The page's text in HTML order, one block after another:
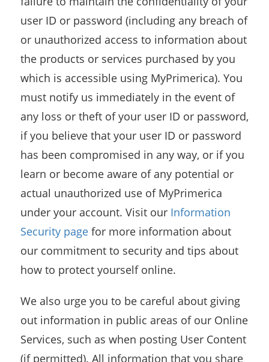
user ID or password (including any breach of
or unauthorized access to information about
the products or services purchased by you
which is accessible using MyPrimerica). You
must notify us immediately in the event of
any loss or theft of your user ID or password,
if you believe that your user ID or password
has been compromised in any way, or if you
learn or become aware of any potential or
actual unauthorized use of MyPrimerica
under your account. Visit our Information
Security pagefor more information about
our commitment to security and tips about
how to protect yourself online.
We also urge you to be careful about giving
out information in public areas of our Online
Services, such as when posting User Content
(if permitted). All information that you share